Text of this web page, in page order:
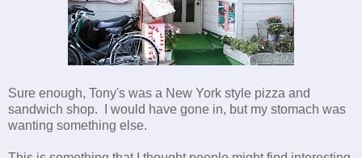
Sure enough, Tony's was a New York style pizza and
sandwich shop. I would have gone in, but my stomach was
wanting something else.